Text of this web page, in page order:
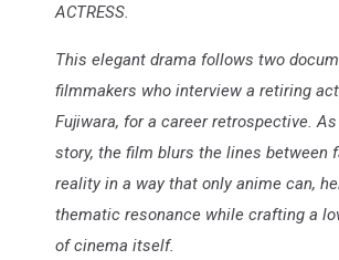
ACTRESS.
This elegant drama follows two
filmmakers who interview a retiring
Fujiwara, for a career retrospective.
story, the film blurs the lines between
reality in a way that only anime can,
thematic resonance while crafting a
of cinema itself.